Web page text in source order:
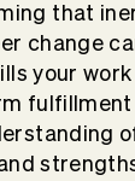
that
change
your